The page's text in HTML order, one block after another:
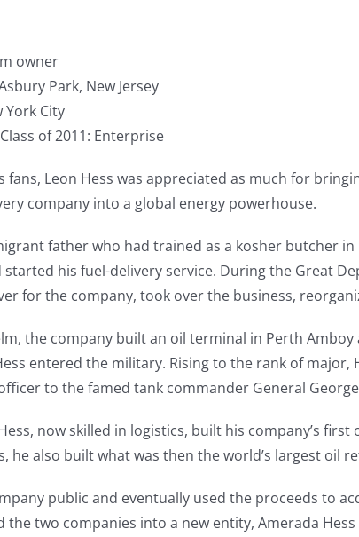
owner
Park, New Jersey
York City
of 2011: Enterprise
fans, Leon Hess was appreciated as much for
company into a global energy powerhouse.
father who had trained as a kosher butcher
started his fuel-delivery service. During the Great
for the company, took over the business,
the company built an oil terminal in Perth
entered the military. Rising to the rank of
to the famed tank commander General
now skilled in logistics, built his company’s
he also built what was then the world’s largest oil
public and eventually used the proceeds to
the two companies into a new entity, Amerada